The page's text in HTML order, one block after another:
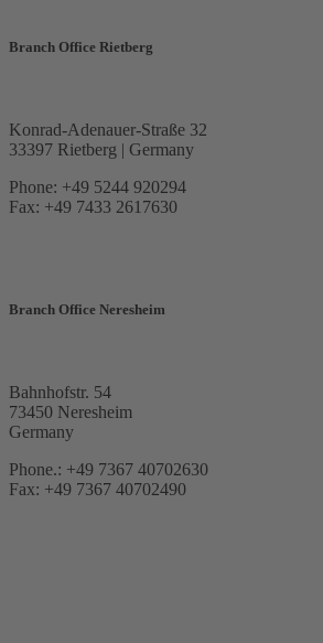
Branch Office Rietberg
Konrad-Adenauer-Straße 32
33397 Rietberg | Germany
Phone: +49 5244 920294
Fax: +49 7433 2617630
Branch Office Neresheim
Bahnhofstr. 54
73450 Neresheim
Germany
Phone.: +49 7367 40702630
Fax: +49 7367 40702490